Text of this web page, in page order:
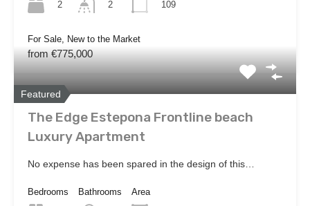
2
2
109
For Sale, New to the Market
from €775,000
Featured
The Edge Estepona Frontline beach
Luxury Apartment
No expense has been spared in the design of this…
Bedrooms
Bathrooms
Area